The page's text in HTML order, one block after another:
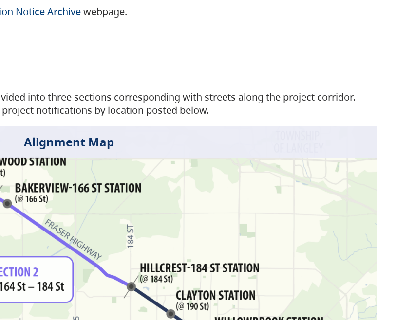
Notice Archivewebpage.
into three sections corresponding with streets along the project corridor.
notifications by location posted below.
Alignment Map